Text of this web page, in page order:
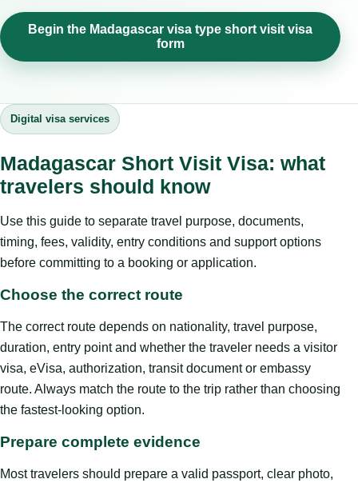
Begin the Madagascar visa type short visit visa
form
Digital visa services
Madagascar Short Visit Visa: what
travelers should know
Use this guide to separate travel purpose, documents,
timing, fees, validity, entry conditions and support options
before committing to a booking or application.
Choose the correct route
The correct route depends on nationality, travel purpose,
duration, entry point and whether the traveler needs a visitor
visa, eVisa, authorization, transit document or embassy
route. Always match the route to the trip rather than choosing
the fastest-looking option.
Prepare complete evidence
Most travelers should prepare a valid passport, clear photo,